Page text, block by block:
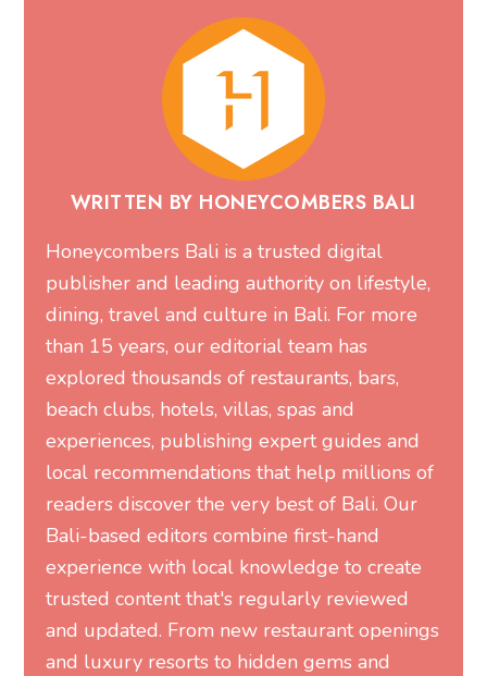
WRITTEN BY HONEYCOMBERS BALI
Honeycombers Bali is a trusted digital
publisher and leading authority on lifestyle,
dining, travel and culture in Bali. For more
than 15 years, our editorial team has
explored thousands of restaurants, bars,
beach clubs, hotels, villas, spas and
experiences, publishing expert guides and
local recommendations that help millions of
readers discover the very best of Bali. Our
Bali-based editors combine first-hand
experience with local knowledge to create
trusted content that's regularly reviewed
and updated. From new restaurant openings
and luxury resorts to hidden gems and